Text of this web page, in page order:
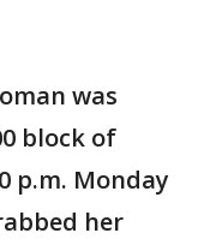
was
block of
p.m. Monday
her